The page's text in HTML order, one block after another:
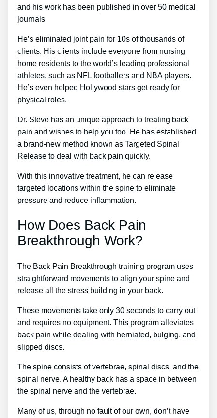
and his work has been published in over 50 medical
journals.
He’s eliminated joint pain for 10s of thousands of
clients. His clients include everyone from nursing
home residents to the world’s leading professional
athletes, such as NFL footballers and NBA players.
He’s even helped Hollywood stars get ready for
physical roles.
Dr. Steve has an unique approach to treating back
pain and wishes to help you too. He has established
a brand-new method known as Targeted Spinal
Release to deal with back pain quickly.
With this innovative treatment, he can release
targeted locations within the spine to eliminate
pressure and reduce inflammation.
How Does Back Pain
Breakthrough Work?
The Back Pain Breakthrough training program uses
straightforward movements to align your spine and
release all the stress building in your back.
These movements take only 30 seconds to carry out
and requires no equipment. This program alleviates
back pain while dealing with herniated, bulging, and
slipped discs.
The spine consists of vertebrae, spinal discs, and the
spinal nerve. A healthy back has a space in between
the spinal nerve and the vertebrae.
Many of us, through no fault of our own, don’t have